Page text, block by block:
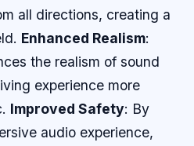
all directions, creating a
Enhanced Realism:
the realism of sound
experience more
Improved Safety: By
audio experience,